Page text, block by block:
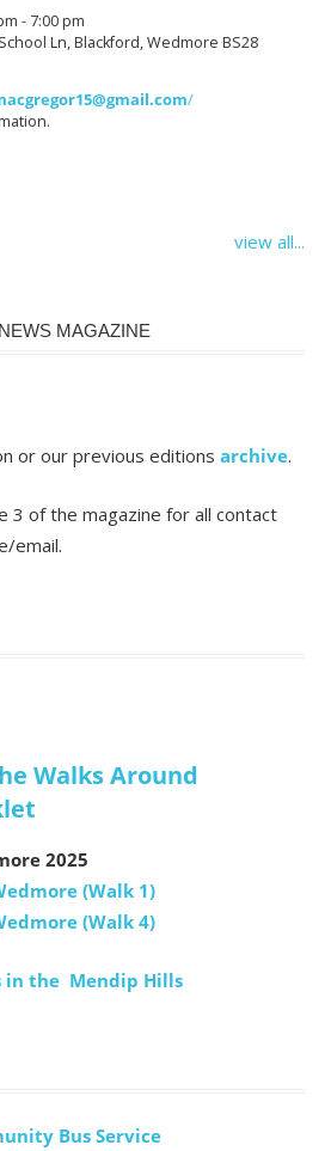
- 7:00 pm
Ln, Blackford, Wedmore BS28
/
view all...
MAGAZINE
or our previous editions archive.
3 of the magazine for all contact
email.
Walks Around
2025
(Walk 1)
(Walk 4)
in the Mendip Hills
Bus Service